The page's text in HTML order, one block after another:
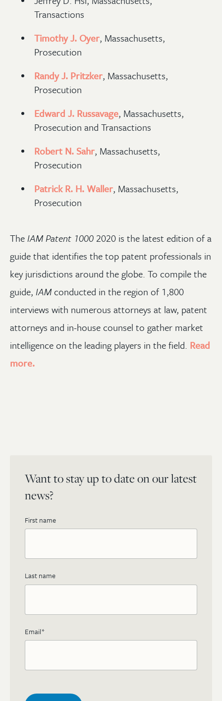
Transactions
Timothy J. Oyer, Massachusetts,
Prosecution
Randy J. Pritzker, Massachusetts,
Prosecution
Edward J. Russavage, Massachusetts,
Prosecution and Transactions
Robert N. Sahr, Massachusetts,
Prosecution
Patrick R. H. Waller, Massachusetts,
Prosecution
TheIAM Patent 1000 2020 is the latest edition of a
guide that identifies the top patent professionals in
key jurisdictions around the globe. To compile the
guide, IAMconducted in the region of 1,800
interviews with numerous attorneys at law, patent
attorneys and in-house counsel to gather market
intelligence on the leading players in the field. Read
more.
Want to stay up to date on our latest
news?
First name
Last name
Email*